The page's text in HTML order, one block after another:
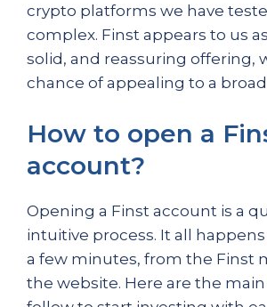
crypto platforms we have
complex. Finst appears to us
solid, and reassuring offering,
chance of appealing to a
How to open a
account?
Opening a Finst account is a
intuitive process. It all
a few minutes, from the Finst
the website. Here are the